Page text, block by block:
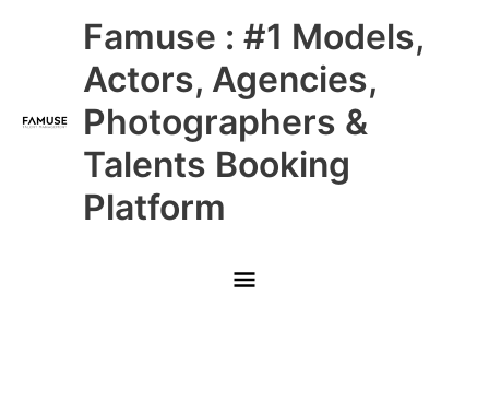
Famuse : #1 Models,
Actors, Agencies,
Photographers &
Talents Booking
Platform
Main
Menu